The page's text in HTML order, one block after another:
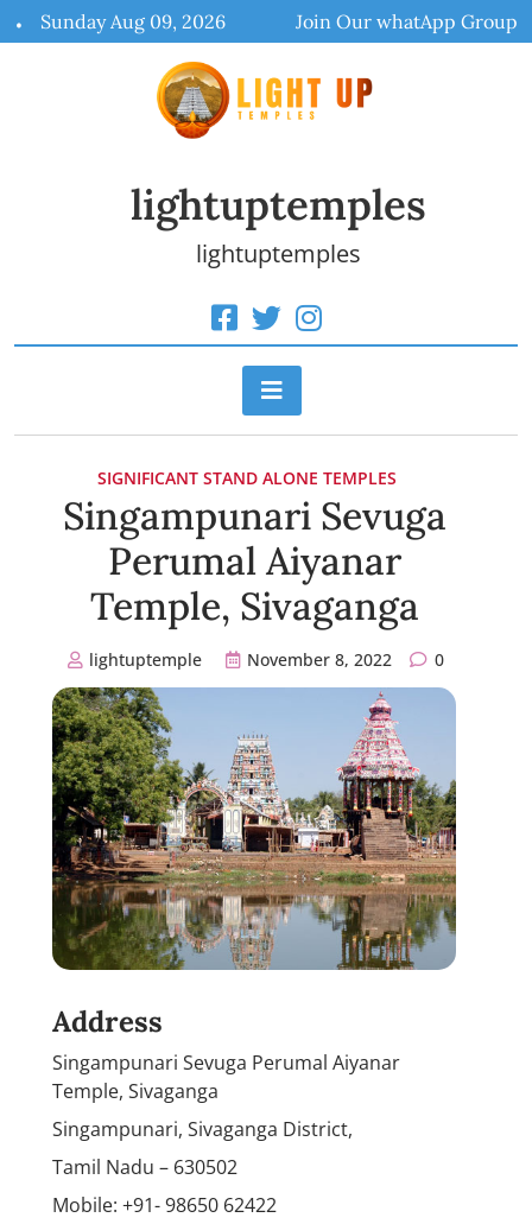
to
Sunday Aug 09, 2026 Join Our whatApp Group
lightuptemples
lightuptemples
SIGNIFICANT STAND ALONE TEMPLES
Singampunari Sevuga
Perumal Aiyanar
Temple, Sivaganga
lightuptemple November 8, 2022 0
Address
Singampunari Sevuga Perumal Aiyanar
Temple, Sivaganga
Singampunari, Sivaganga District,
Tamil Nadu – 630502
Mobile: +91- 98650 62422